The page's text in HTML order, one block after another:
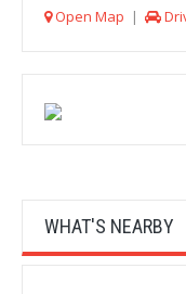
Open Map |
WHAT'S NEARBY